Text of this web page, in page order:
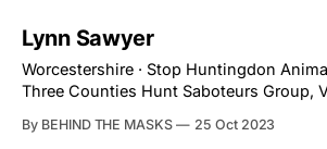
Lynn Sawyer
Worcestershire · Stop Huntingdon
Three Counties Hunt Saboteurs Group,
By BEHIND THE MASKS 25 Oct 2023